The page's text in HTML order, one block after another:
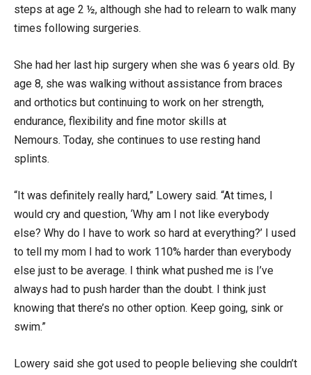
steps at age 2 ½, although she had to relearn to walk many
times following surgeries.
She had her last hip surgery when she was 6 years old. By
age 8, she was walking without assistance from braces
and orthotics but continuing to work on her strength,
endurance, flexibility and fine motor skills at
Nemours. Today, she continues to use resting hand
splints.
“It was definitely really hard,” Lowery said. “At times, I
would cry and question, ‘Why am I not like everybody
else? Why do I have to work so hard at everything?’ I used
to tell my mom I had to work 110% harder than everybody
else just to be average. I think what pushed me is I’ve
always had to push harder than the doubt. I think just
knowing that there’s no other option. Keep going, sink or
swim.”
Lowery said she got used to people believing she couldn’t